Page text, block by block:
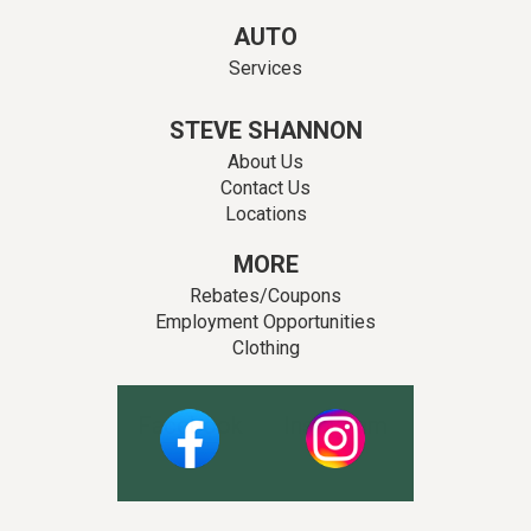
AUTO
Services
STEVE SHANNON
About Us
Contact Us
Locations
MORE
Rebates/Coupons
Employment Opportunities
Clothing
Facebook Instagram